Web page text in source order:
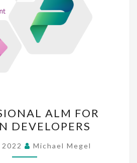
ALM
FOR
CITIZEN
DEVELOPERS
ALM FOR
DEVELOPERS
Michael Megel